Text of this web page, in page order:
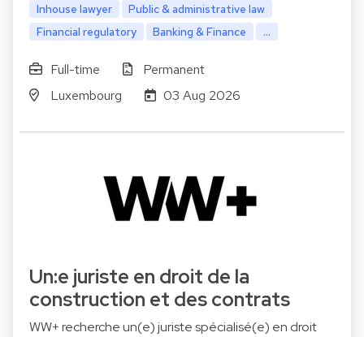
Inhouse lawyer
Public & administrative law
Financial regulatory
Banking & Finance ...
Full-time
Permanent
Luxembourg
03 Aug 2026
Un:e juriste en droit de la
construction et des contrats
WW+ recherche un(e) juriste spécialisé(e) en droit